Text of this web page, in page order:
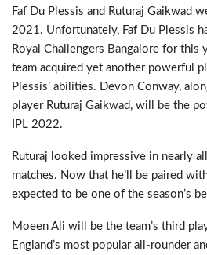
Faf Du Plessis and Ruturaj Gaikwad
2021. Unfortunately, Faf Du Plessis
Royal Challengers Bangalore for this
team acquired yet another powerful
Plessis’ abilities. Devon Conway,
player Ruturaj Gaikwad, will be the
IPL 2022.
Ruturaj looked impressive in nearly
matches. Now that he’ll be paired
expected to be one of the season’s
Moeen Ali will be the team’s third
England’s most popular all-rounder